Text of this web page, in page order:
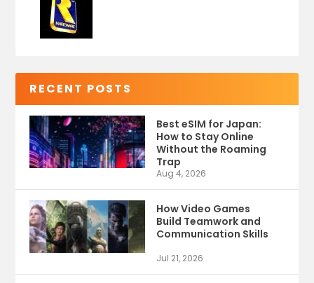
RECENT POSTS
Best eSIM for Japan:
How to Stay Online
Without the Roaming
Trap
Aug 4, 2026
How Video Games
Build Teamwork and
Communication Skills
Jul 21, 2026